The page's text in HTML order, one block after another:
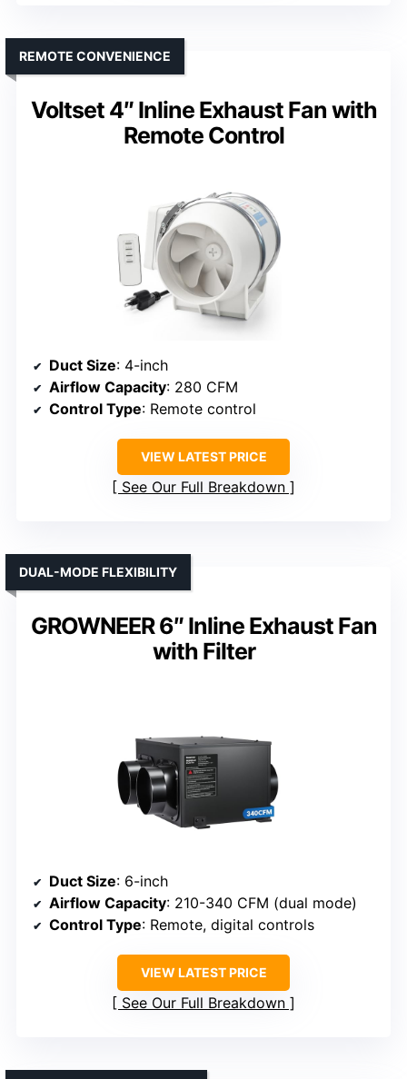
Voltset 4″ Inline Exhaust Fan with
Remote Control
REMOTE CONVENIENCE
Duct Size: 4-inch
Airflow Capacity: 280 CFM
Control Type: Remote control
VIEW LATEST PRICE
See Our Full Breakdown
GROWNEER 6″ Inline Exhaust Fan
with Filter
DUAL-MODE FLEXIBILITY
Duct Size: 6-inch
Airflow Capacity: 210-340 CFM (dual mode)
Control Type: Remote, digital controls
VIEW LATEST PRICE
See Our Full Breakdown